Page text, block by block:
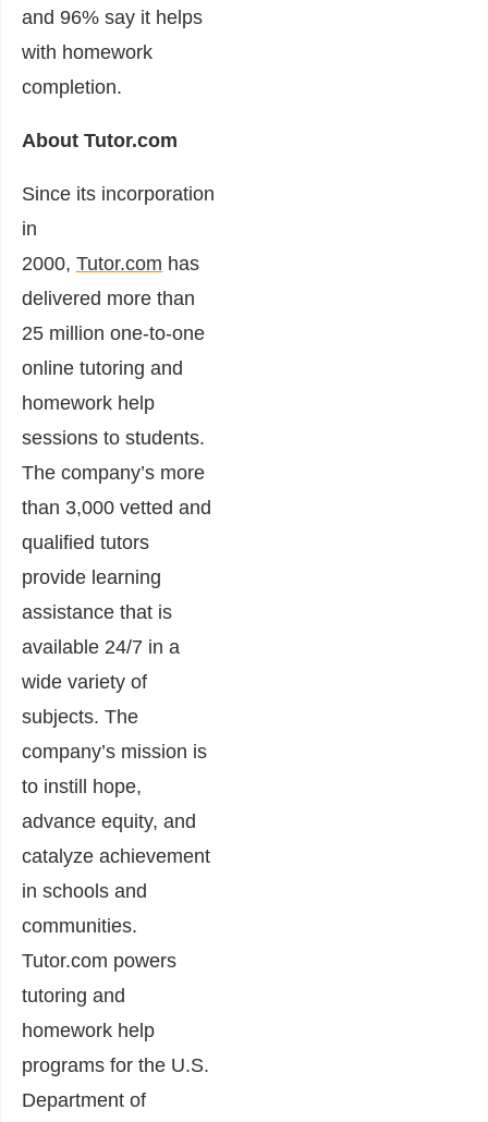
and 96% say it helps
with homework
completion.
About Tutor.com
Since its incorporation
in
2000, Tutor.com has
delivered more than
25 million one-to-one
online tutoring and
homework help
sessions to students.
The company’s more
than 3,000 vetted and
qualified tutors
provide learning
assistance that is
available 24/7 in a
wide variety of
subjects. The
company’s mission is
to instill hope,
advance equity, and
catalyze achievement
in schools and
communities.
Tutor.com powers
tutoring and
homework help
programs for the U.S.
Department of